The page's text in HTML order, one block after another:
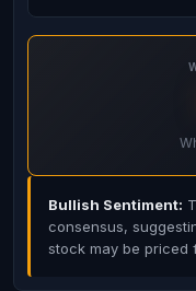
Bullish Sentiment:
consensus,
stock may be priced